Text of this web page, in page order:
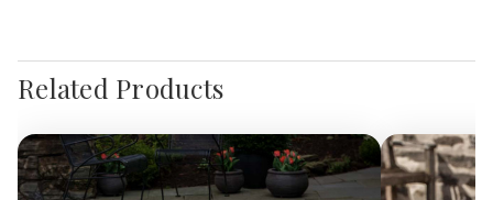
Related Products